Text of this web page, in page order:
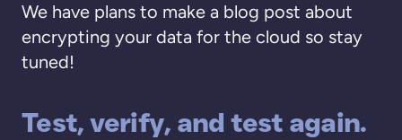
We have plans to make a blog post about
encrypting your data for the cloud so stay
tuned!
Test, verify, and test again.